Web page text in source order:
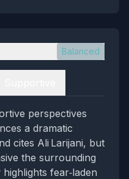
Balanced
perspectives
a dramatic
cites Ali Larijani, but
the surrounding
fear‑laden